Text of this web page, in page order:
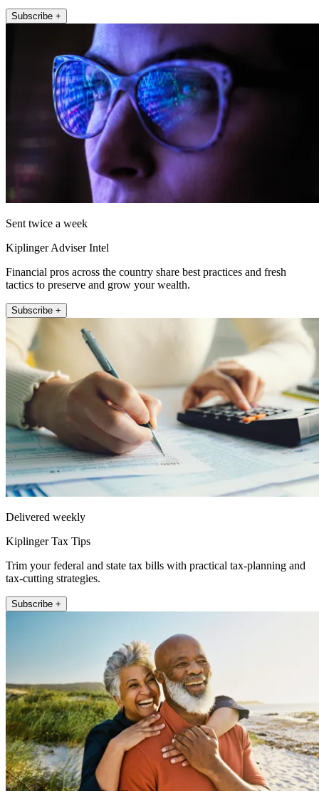
Subscribe +
Sent twice a week
Kiplinger Adviser Intel
Financial pros across the country share best practices and fresh
tactics to preserve and grow your wealth.
Subscribe +
Delivered weekly
Kiplinger Tax Tips
Trim your federal and state tax bills with practical tax-planning and
tax-cutting strategies.
Subscribe +